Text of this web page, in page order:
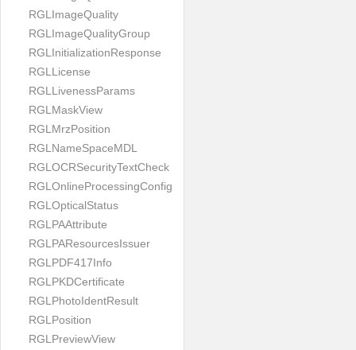
RGLImageQuality
RGLImageQualityGroup
RGLInitializationResponse
RGLLicense
RGLLivenessParams
RGLMaskView
RGLMrzPosition
RGLNameSpaceMDL
RGLOCRSecurityTextCheck
RGLOnlineProcessingConfig
RGLOpticalStatus
RGLPAAttribute
RGLPAResourcesIssuer
RGLPDF417Info
RGLPKDCertificate
RGLPhotoIdentResult
RGLPosition
RGLPreviewView